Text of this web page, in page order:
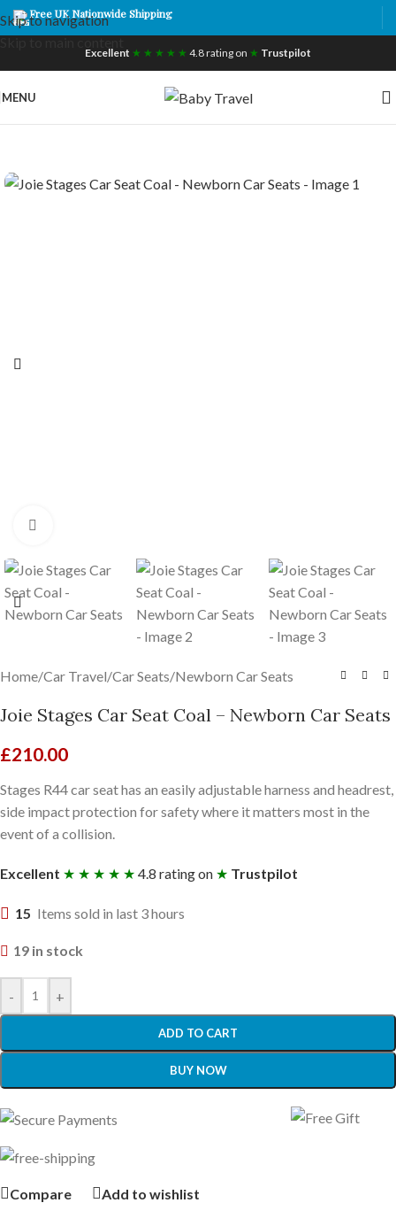
Skip to navigation
Free UK Nationwide Shipping
Excellent ★ ★ ★ ★ ★ 4.8 rating on ★ Trustpilot
MENU
Home/Car Travel/Car Seats/Newborn Car Seats
Joie Stages Car Seat Coal – Newborn Car Seats
£210.00
Stages R44 car seat has an easily adjustable harness and headrest,
side impact protection for safety where it matters most in the
event of a collision.
Excellent ★ ★ ★ ★ ★ 4.8 rating on ★ Trustpilot
15 Items sold in last 3 hours
19 in stock
- +
ADD TO CART
BUY NOW
Compare Add to wishlist